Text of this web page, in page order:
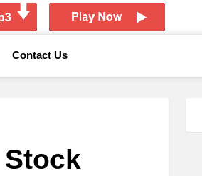
Contact Us
Stock